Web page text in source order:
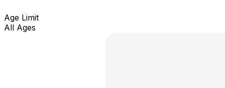
Age Limit
All Ages